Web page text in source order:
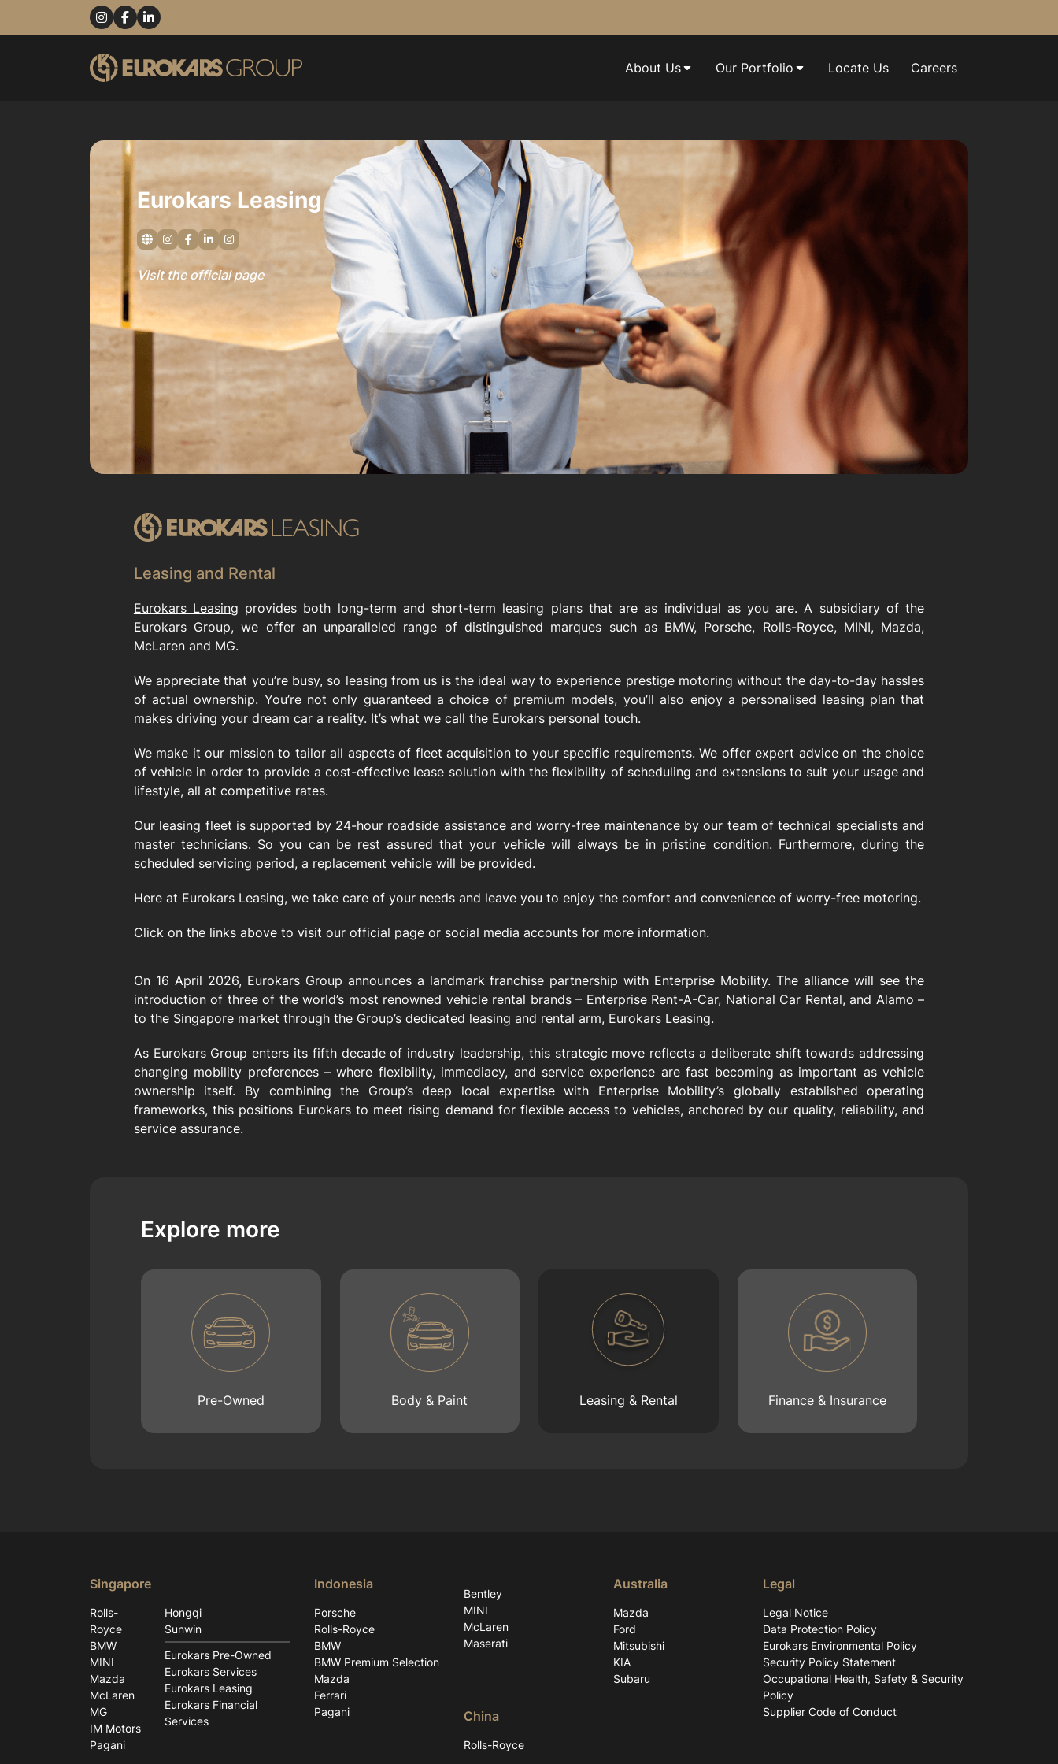
About Us Our Portfolio Locate Us Careers
Eurokars Leasing
Visit the official page
Leasing and Rental
Eurokars Leasing provides both long-term and short-term leasing plans that are as individual as you are. A subsidiary of the
Eurokars Group, we offer an unparalleled range of distinguished marques such as BMW, Porsche, Rolls-Royce, MINI, Mazda,
McLaren and MG.
We appreciate that you’re busy, so leasing from us is the ideal way to experience prestige motoring without the day-to-day hassles
of actual ownership. You’re not only guaranteed a choice of premium models, you’ll also enjoy a personalised leasing plan that
makes driving your dream car a reality. It’s what we call the Eurokars personal touch.
We make it our mission to tailor all aspects of fleet acquisition to your specific requirements. We offer expert advice on the choice
of vehicle in order to provide a cost-effective lease solution with the flexibility of scheduling and extensions to suit your usage and
lifestyle, all at competitive rates.
Our leasing fleet is supported by 24-hour roadside assistance and worry-free maintenance by our team of technical specialists and
master technicians. So you can be rest assured that your vehicle will always be in pristine condition. Furthermore, during the
scheduled servicing period, a replacement vehicle will be provided.
Here at Eurokars Leasing, we take care of your needs and leave you to enjoy the comfort and convenience of worry-free motoring.
Click on the links above to visit our official page or social media accounts for more information.
On 16 April 2026, Eurokars Group announces a landmark franchise partnership with Enterprise Mobility. The alliance will see the
introduction of three of the world’s most renowned vehicle rental brands – Enterprise Rent-A-Car, National Car Rental, and Alamo –
to the Singapore market through the Group’s dedicated leasing and rental arm, Eurokars Leasing.
As Eurokars Group enters its fifth decade of industry leadership, this strategic move reflects a deliberate shift towards addressing
changing mobility preferences – where flexibility, immediacy, and service experience are fast becoming as important as vehicle
ownership itself. By combining the Group’s deep local expertise with Enterprise Mobility’s globally established operating
frameworks, this positions Eurokars to meet rising demand for flexible access to vehicles, anchored by our quality, reliability, and
service assurance.
Explore more
Pre-Owned Body & Paint Leasing & Rental Finance & Insurance
Singapore
Rolls-
Royce
BMW
MINI
Mazda
McLaren
MG
IM Motors
Pagani
Hongqi
Sunwin
Eurokars Pre-Owned
Eurokars Services
Eurokars Leasing
Eurokars Financial
Services
Indonesia
Porsche
Rolls-Royce
BMW
BMW Premium Selection
Mazda
Ferrari
Pagani
Bentley
MINI
McLaren
Maserati
China
Rolls-Royce
Australia
Mazda
Ford
Mitsubishi
KIA
Subaru
Legal
Legal Notice
Data Protection Policy
Eurokars Environmental Policy
Security Policy Statement
Occupational Health, Safety & Security
Policy
Supplier Code of Conduct